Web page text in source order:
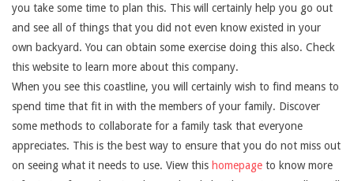
you take some time to plan this. This will certainly help you go out
and see all of things that you did not even know existed in your
own backyard. You can obtain some exercise doing this also. Check
this website to learn more about this company.
When you see this coastline, you will certainly wish to find means to
spend time that fit in with the members of your family. Discover
some methods to collaborate for a family task that everyone
appreciates. This is the best way to ensure that you do not miss out
on seeing what it needs to use. View this homepage to know more